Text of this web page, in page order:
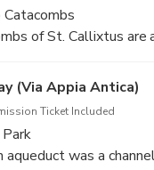
of St. Callixtus are
the middle of the
of a cemeterial
in four levels, more
(Via Appia Antica)
Ticket Included
aqueduct was a